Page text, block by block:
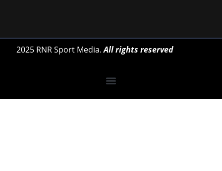
2025 RNR Sport Media.All rights reserved